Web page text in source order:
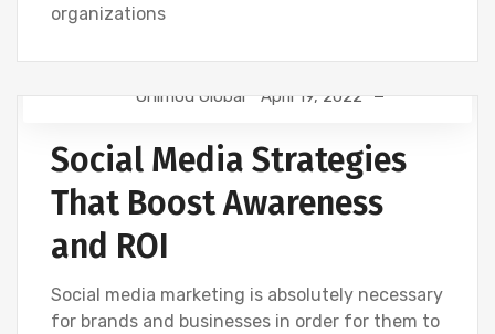
organizations
SEO SOCIAL
Onimod Global April 19, 2022
Social Media Strategies
That Boost Awareness
and ROI
Social media marketing is absolutely necessary
for brands and businesses in order for them to